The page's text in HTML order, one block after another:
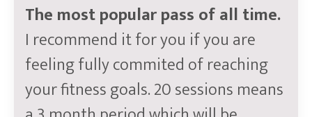
The most popular pass of all time.
I recommend it for you if you are
feeling fully commited of reaching
your fitness goals. 20 sessions means